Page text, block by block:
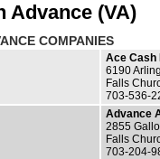
Advance (VA)
COMPANIES
Ace Cash
6190
Falls
703-536-
Advance
2855
Falls
703-204-